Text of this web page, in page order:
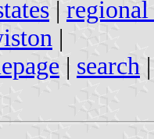
|
|
| search